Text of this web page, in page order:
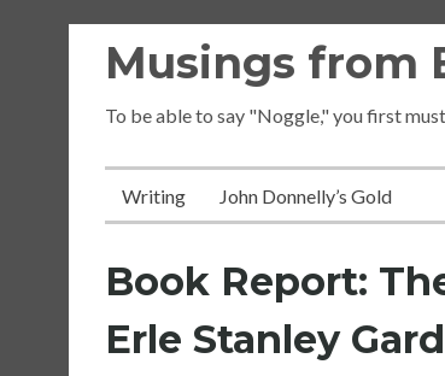
Musings from
To be able to say "Noggle," you first
Writing John Donnelly’s Gold
Book Report:
Erle Stanley